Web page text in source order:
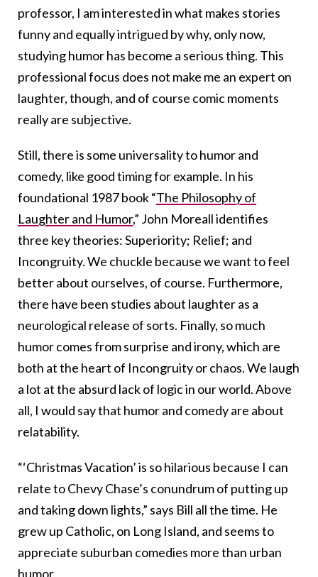
professor, I am interested in what makes stories
funny and equally intrigued by why, only now,
studying humor has become a serious thing. This
professional focus does not make me an expert on
laughter, though, and of course comic moments
really are subjective.
Still, there is some universality to humor and
comedy, like good timing for example. In his
foundational 1987 book “The Philosophy of
Laughter and Humor,” John Moreall identifies
three key theories: Superiority; Relief; and
Incongruity. We chuckle because we want to feel
better about ourselves, of course. Furthermore,
there have been studies about laughter as a
neurological release of sorts. Finally, so much
humor comes from surprise and irony, which are
both at the heart of Incongruity or chaos. We laugh
a lot at the absurd lack of logic in our world. Above
all, I would say that humor and comedy are about
relatability.
“‘Christmas Vacation’ is so hilarious because I can
relate to Chevy Chase’s conundrum of putting up
and taking down lights,” says Bill all the time. He
grew up Catholic, on Long Island, and seems to
appreciate suburban comedies more than urban
humor.